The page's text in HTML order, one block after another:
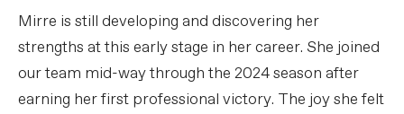
Mirre is still developing and discovering her
strengths at this early stage in her career. She joined
our team mid-way through the 2024 season after
earning her first professional victory. The joy she felt